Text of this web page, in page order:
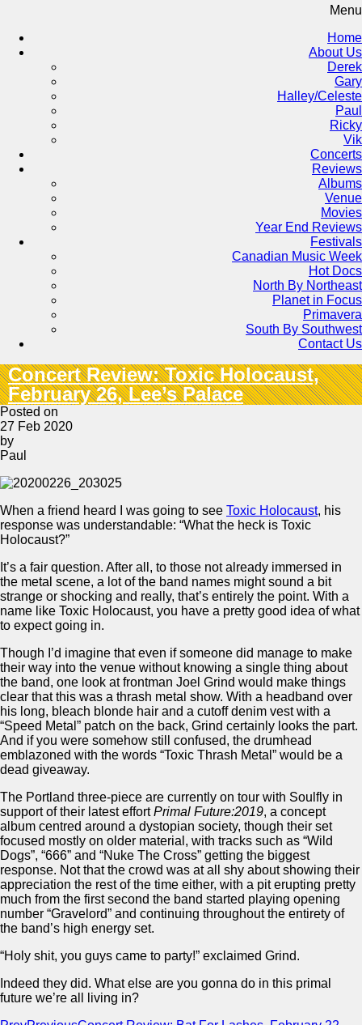
Menu
Home
About Us
Derek
Gary
Halley/Celeste
Paul
Ricky
Vik
Concerts
Reviews
Albums
Venue
Movies
Year End Reviews
Festivals
Canadian Music Week
Hot Docs
North By Northeast
Planet in Focus
Primavera
South By Southwest
Contact Us
Concert Review: Toxic Holocaust,
February 26, Lee’s Palace
Posted on
27 Feb 2020
by
Paul
When a friend heard I was going to see Toxic Holocaust, his
response was understandable: “What the heck is Toxic
Holocaust?”
It’s a fair question. After all, to those not already immersed in
the metal scene, a lot of the band names might sound a bit
strange or shocking and really, that’s entirely the point. With a
name like Toxic Holocaust, you have a pretty good idea of what
to expect going in.
Though I’d imagine that even if someone did manage to make
their way into the venue without knowing a single thing about
the band, one look at frontman Joel Grind would make things
clear that this was a thrash metal show. With a headband over
his long, bleach blonde hair and a cutoff denim vest with a
“Speed Metal” patch on the back, Grind certainly looks the part.
And if you were somehow still confused, the drumhead
emblazoned with the words “Toxic Thrash Metal” would be a
dead giveaway.
The Portland three-piece are currently on tour with Soulfly in
support of their latest effortPrimal Future:2019, a concept
album centred around a dystopian society, though their set
focused mostly on older material, with tracks such as “Wild
Dogs”, “666” and “Nuke The Cross” getting the biggest
response. Not that the crowd was at all shy about showing their
appreciation the rest of the time either, with a pit erupting pretty
much from the first second the band started playing opening
number “Gravelord” and continuing throughout the entirety of
the band’s high energy set.
“Holy shit, you guys came to party!” exclaimed Grind.
Indeed they did. What else are you gonna do in this primal
future we’re all living in?